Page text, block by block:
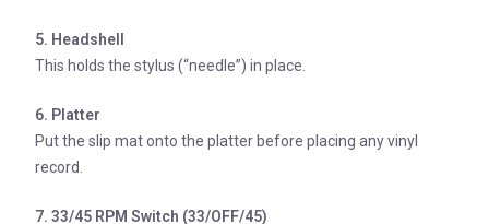
5. Headshell
This holds the stylus (“needle”) in place.
6. Platter
Put the slip mat onto the platter before placing any vinyl
record.
7. 33/45 RPM Switch (33/OFF/45)